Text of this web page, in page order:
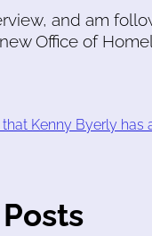
and am
Office of
Kenny Byerly has